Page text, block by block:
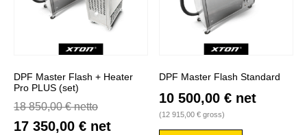
DPF Master Flash + Heater
Pro PLUS (set)
18 850,00€netto
17 350,00 € net
DPF Master Flash Standard
10 500,00 € net
(12 915,00 € gross)